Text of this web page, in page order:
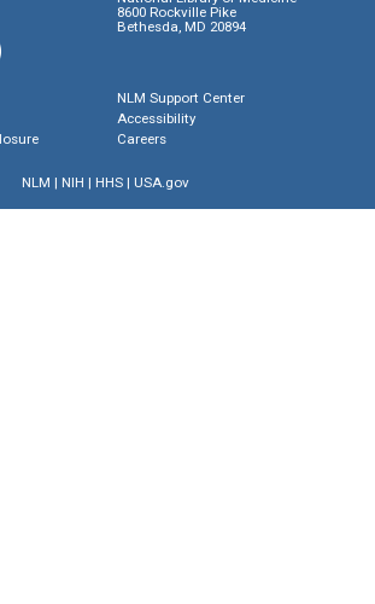
8600 Rockville Pike
Bethesda, MD 20894
NLM Support Center
Accessibility
Careers
NLM | NIH | HHS| USA.gov